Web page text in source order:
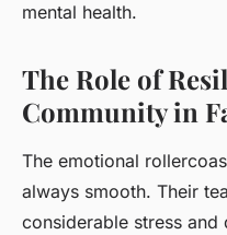
mental health.
The Role of
Community in
The emotional
always smooth. Their
considerable stress